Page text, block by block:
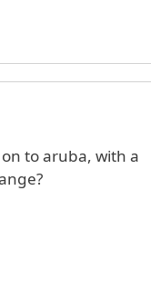
to aruba, with a